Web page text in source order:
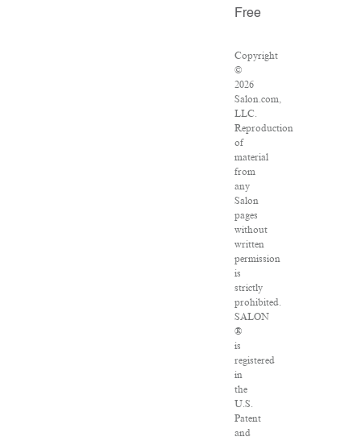
Free
Copyright
©
2026
Salon.com,
LLC.
Reproduction
of
material
from
any
Salon
pages
without
written
permission
is
strictly
prohibited.
SALON
®
is
registered
in
the
U.S.
Patent
and